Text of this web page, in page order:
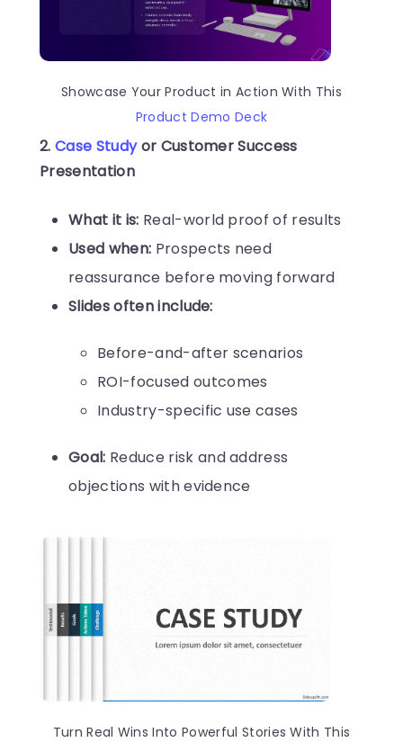
Showcase Your Product in Action With This
Product Demo Deck
2.Case Studyor Customer Success
Presentation
What it is: Real-world proof of results
Used when: Prospects need
reassurance before moving forward
Slides often include:
Before-and-after scenarios
ROI-focused outcomes
Industry-specific use cases
Goal: Reduce risk and address
objections with evidence
Turn Real Wins Into Powerful Stories With This